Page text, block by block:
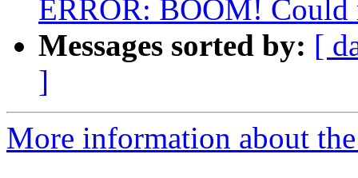
ERROR: BOOM! Could
Messages sorted by: [
]
More information about